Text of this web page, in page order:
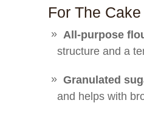
For The Cake
All-purpose
structure and a
Granulated
and helps with